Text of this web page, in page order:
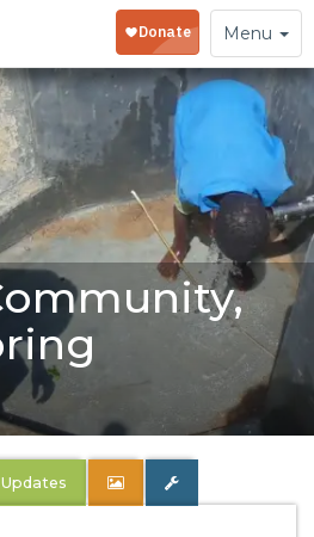
Toggle
navigation
Menu
Updates